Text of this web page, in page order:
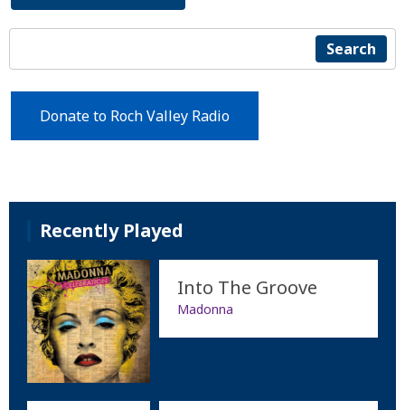
Search
Donate to Roch Valley Radio
Recently Played
Into The Groove
Madonna